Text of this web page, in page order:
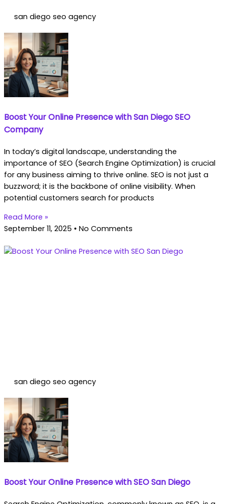
san diego seo agency
Boost Your Online Presence with San Diego SEO
Company
In today’s digital landscape, understanding the
importance of SEO (Search Engine Optimization) is crucial
for any business aiming to thrive online. SEO is not just a
buzzword; it is the backbone of online visibility. When
potential customers search for products
Read More »
September 11, 2025
No Comments
san diego seo agency
Boost Your Online Presence with SEO San Diego